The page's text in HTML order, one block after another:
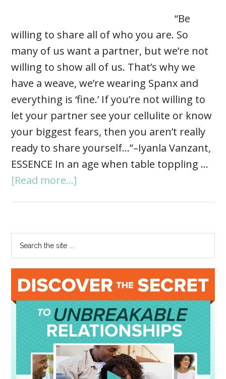
“Be
willing to share all of who you are. So
many of us want a partner, but we’re not
willing to show all of us. That’s why we
have a weave, we’re wearing Spanx and
everything is ‘fine.’ If you’re not willing to
let your partner see your cellulite or know
your biggest fears, then you aren’t really
ready to share yourself…”–Iyanla Vanzant,
ESSENCE In an age when table toppling …
[Read more...]